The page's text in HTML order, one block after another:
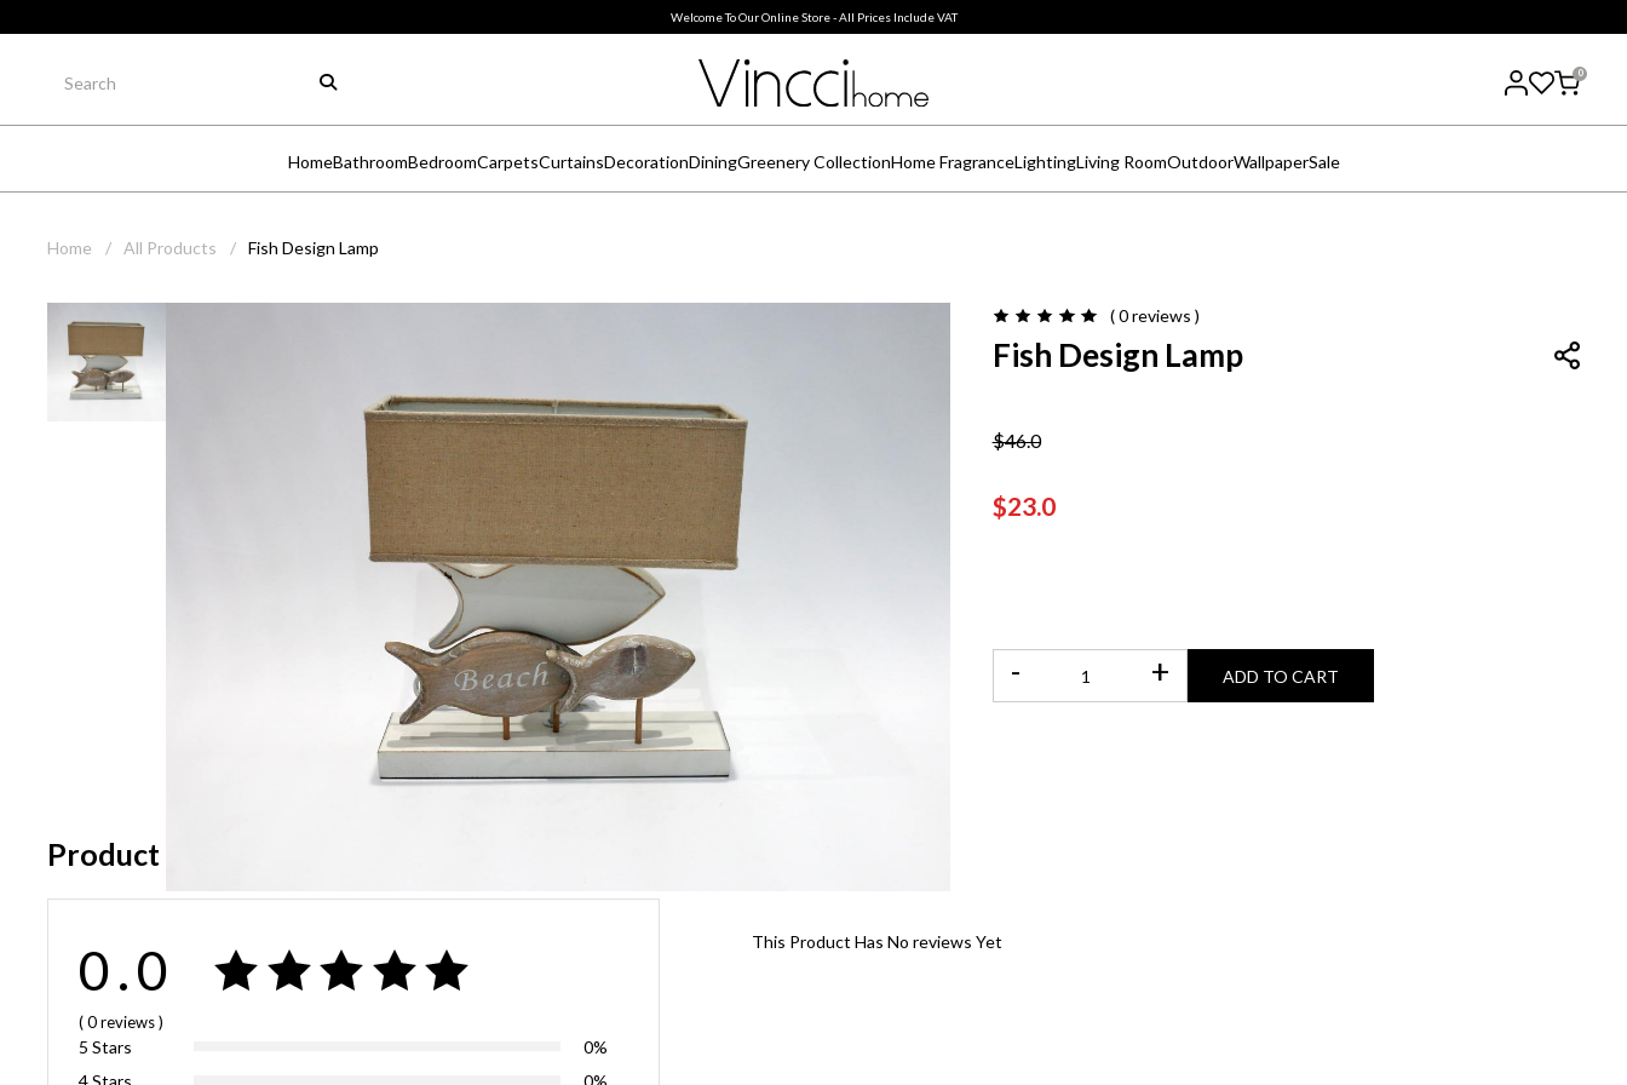
Welcome To Our Online Store - All Prices Include VAT
0
HomeBathroomBedroomCarpetsCurtainsDecorationDiningGreenery CollectionHome FragranceLightingLiving RoomOutdoorWallpaperSale
Home / All Products / Fish Design Lamp
( 0reviews)
Fish Design Lamp
$46.0
$23.0
- + ADD TO CART
Product Reviews
0.0
( 0reviews)
5 Stars
0%
4 Stars
0%
This Product Has No reviews Yet